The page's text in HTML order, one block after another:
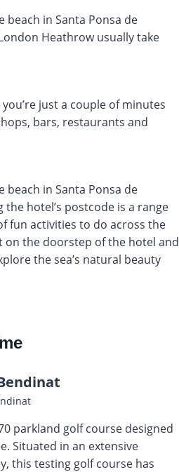
beach in Santa Ponsa de
Heathrow usually take
just a couple of minutes
bars, restaurants and
beach in Santa Ponsa de
hotel’s postcode is a range
fun activities to do across the
on the doorstep of the hotel and
the sea’s natural beauty
parkland golf course designed
Situated in an extensive
this testing golf course has